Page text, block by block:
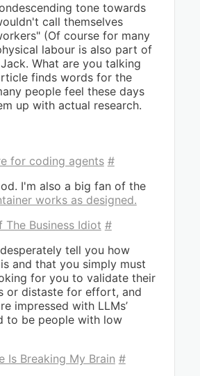
tone towards
call themselves
(Of course for many
labour is also part of
What are you talking
finds words for the
people feel these days
up with actual research.
for coding agents #
I'm also a big fan of the
works as designed.
The Business Idiot #
tell you how
and that you simply must
for you to validate their
or distaste for effort, and
impressed with LLMs’
to be people with low
Is Breaking My Brain #